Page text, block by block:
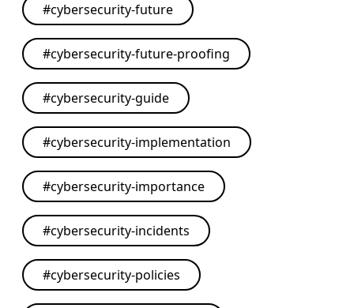
#cybersecurity-future
#cybersecurity-future-proofing
#cybersecurity-guide
#cybersecurity-implementation
#cybersecurity-importance
#cybersecurity-incidents
#cybersecurity-policies